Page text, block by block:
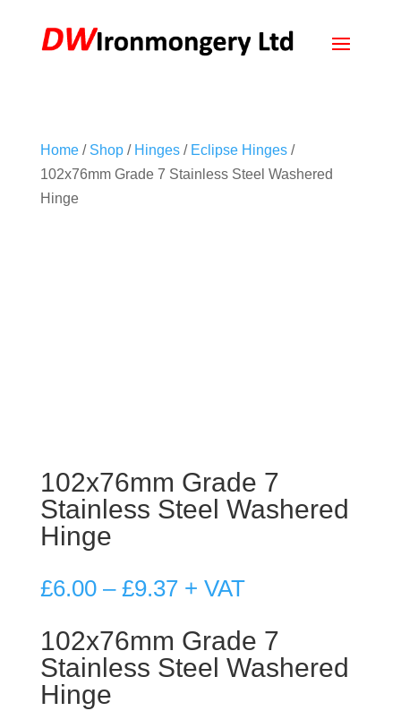
Home/ Shop/ Hinges/ Eclipse Hinges/
102x76mm Grade 7 Stainless Steel Washered
Hinge
102x76mm Grade 7
Stainless Steel Washered
Hinge
£6.00 – £9.37Price
£6.00
through
£9.37
+ VAT
102x76mm Grade 7
Stainless Steel Washered
Hinge